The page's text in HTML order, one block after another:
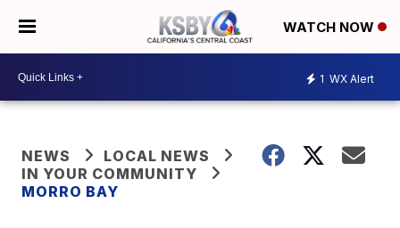
WATCH NOW
1 WX Alert
NEWS
LOCAL NEWS
IN YOUR COMMUNITY
MORRO BAY